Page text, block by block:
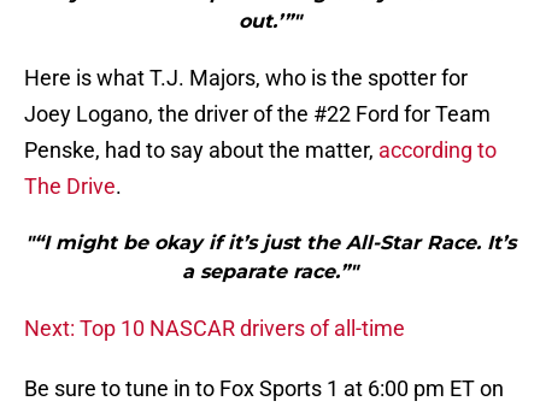
out.’”"
Here is what T.J. Majors, who is the spotter for
Joey Logano, the driver of the #22 Ford for Team
Penske, had to say about the matter, according to
The Drive.
"“I might be okay if it’s just the All-Star Race. It’s
a separate race.”"
Next: Top 10 NASCAR drivers of all-time
Be sure to tune in to Fox Sports 1 at 6:00 pm ET on